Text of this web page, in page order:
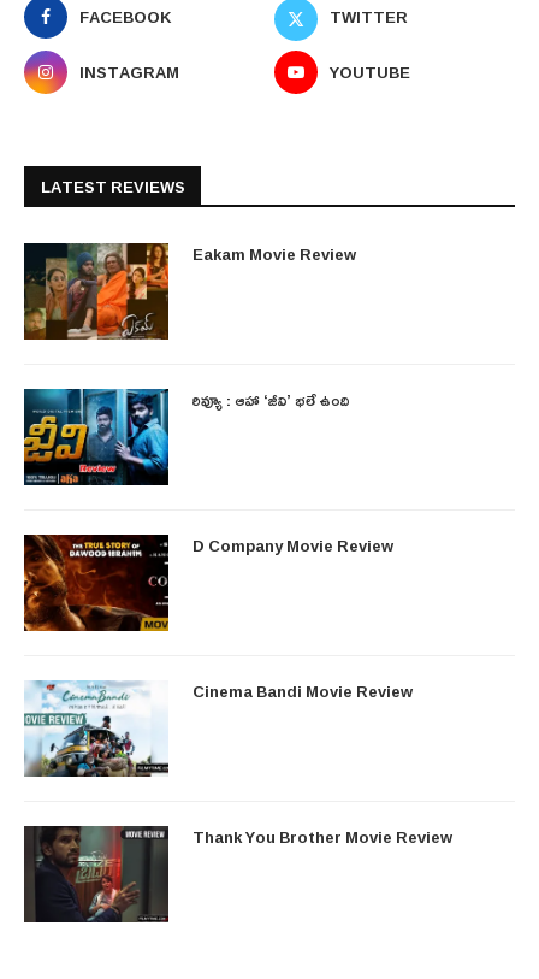
FACEBOOK
TWITTER
INSTAGRAM
YOUTUBE
LATEST REVIEWS
Eakam Movie Review
రివ్యూ : ఆహా ‘జీవి’ భలే ఉంది
D Company Movie Review
Cinema Bandi Movie Review
Thank You Brother Movie Review